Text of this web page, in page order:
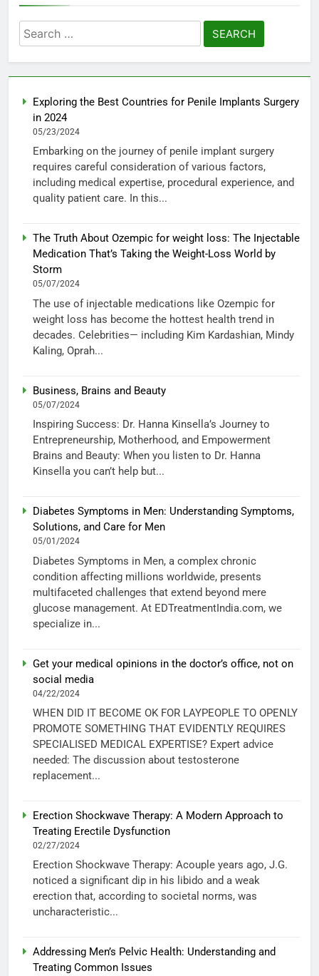
Search
for:
Exploring the Best Countries for Penile Implants Surgery
in 2024
05/23/2024
Embarking on the journey of penile implant surgery
requires careful consideration of various factors,
including medical expertise, procedural experience, and
quality patient care. In this...
The Truth About Ozempic for weight loss: The Injectable
Medication That’s Taking the Weight-Loss World by
Storm
05/07/2024
The use of injectable medications like Ozempic for
weight loss has become the hottest health trend in
decades. Celebrities— including Kim Kardashian, Mindy
Kaling, Oprah...
Business, Brains and Beauty
05/07/2024
Inspiring Success: Dr. Hanna Kinsella’s Journey to
Entrepreneurship, Motherhood, and Empowerment
Brains and Beauty: When you listen to Dr. Hanna
Kinsella you can’t help but...
Diabetes Symptoms in Men: Understanding Symptoms,
Solutions, and Care for Men
05/01/2024
Diabetes Symptoms in Men, a complex chronic
condition affecting millions worldwide, presents
multifaceted challenges that extend beyond mere
glucose management. At EDTreatmentIndia.com, we
specialize in...
Get your medical opinions in the doctor’s office, not on
social media
04/22/2024
WHEN DID IT BECOME OK FOR LAYPEOPLE TO OPENLY
PROMOTE SOMETHING THAT EVIDENTLY REQUIRES
SPECIALISED MEDICAL EXPERTISE? Expert advice
needed: The discussion about testosterone
replacement...
Erection Shockwave Therapy: A Modern Approach to
Treating Erectile Dysfunction
02/27/2024
Erection Shockwave Therapy: Acouple years ago, J.G.
noticed a significant dip in his libido and a weak
erection that, according to societal norms, was
uncharacteristic...
Addressing Men’s Pelvic Health: Understanding and
Treating Common Issues